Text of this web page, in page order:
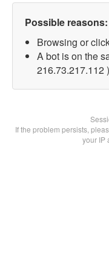
Possible reasons:
Browsing or
A bot is on the
216.73.217.112 )
If the problem persists,
your IP